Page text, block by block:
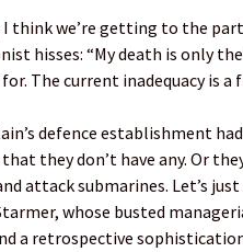
think we’re getting to the
hisses: “My death is only
The current inadequacy is a
defence establishment
they don’t have any. Or
attack submarines. Let’s just
whose busted
a retrospective